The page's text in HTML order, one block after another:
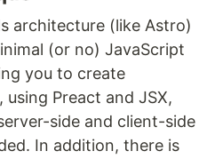
architecture (like Astro)
(or no) JavaScript
you to create
Preact and JSX,
side and client-side
In addition, there is